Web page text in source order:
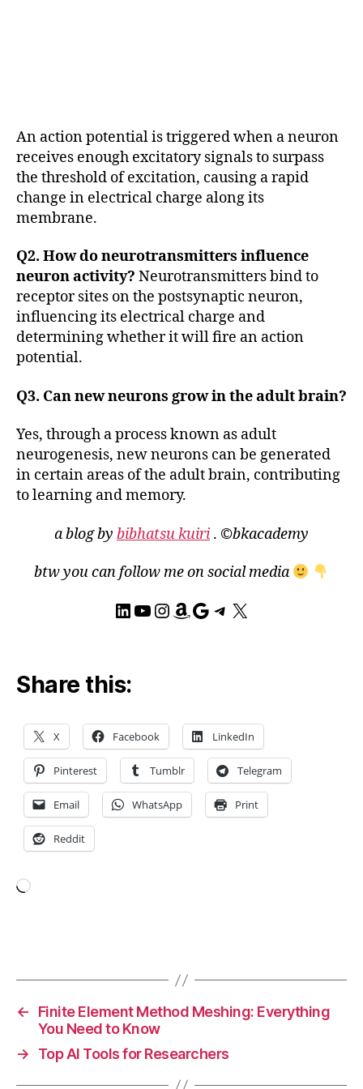
An action potential is triggered when a neuron
receives enough excitatory signals to surpass
the threshold of excitation, causing a rapid
change in electrical charge along its
membrane.
Q2. How do neurotransmitters influence
neuron activity? Neurotransmitters bind to
receptor sites on the postsynaptic neuron,
influencing its electrical charge and
determining whether it will fire an action
potential.
Q3. Can new neurons grow in the adult brain?
Yes, through a process known as adult
neurogenesis, new neurons can be generated
in certain areas of the adult brain, contributing
to learning and memory.
a blog by bibhatsu kuiri . ©bkacademy
btw you can follow me on social media
LinkedIn
YouTube
Instagram
Amazon
Google
Telegram
X
Share this:
X Facebook LinkedIn
Pinterest Tumblr Telegram
Email WhatsApp Print
Reddit
r
o
n
m
e
t
al
h
e
al
t
o
o
r
N
e
n
s,
g
n
e
si
s
N
e
u
r
r
d
e
rs
,
←
Finite Element Method Meshing: Everything
You Need to Know
→
Top AI Tools for Researchers